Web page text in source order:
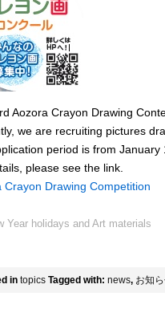
Aozora Crayon Drawing
we are recruiting pictures
period is from January
please see the link.
Crayon Drawing Competition
Year holidays and Art materials
in topics Tagged with: news, お知